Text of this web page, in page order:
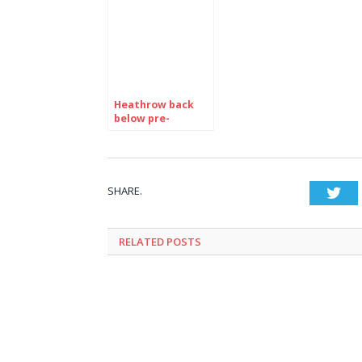
Heathrow back
below pre-
7,227,494
June
SHARE.
RELATED POSTS